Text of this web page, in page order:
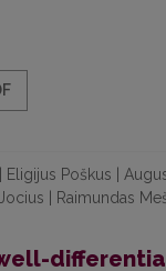
Poškus |
| Raimundas